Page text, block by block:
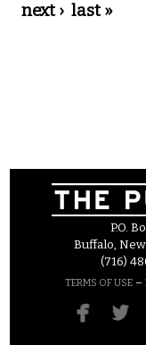
next › last »
P.O.
Buffalo,
(716)
TERMS OF USE –